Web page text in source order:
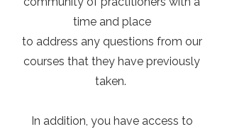
time and place
to address any questions from our
courses that they have previously
taken.
In addition, you have access to